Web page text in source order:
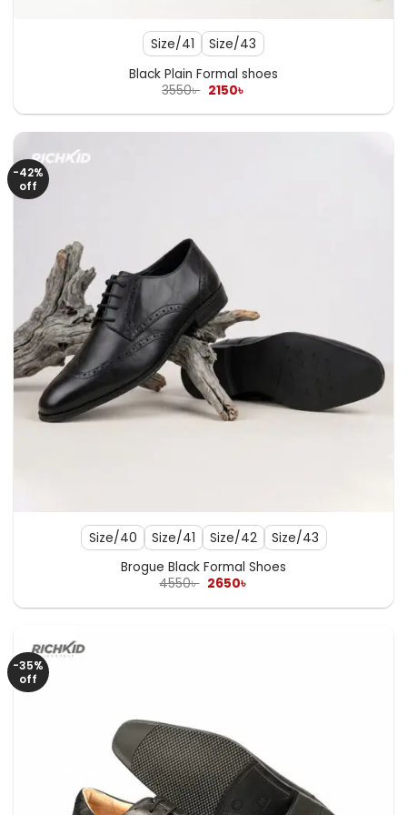
Size/41 Size/43
Black Plain Formal shoes
3550৳ Original
was:
2150৳
is:
-42%
off
Size/40 Size/41 Size/42 Size/43
Brogue Black Formal Shoes
4550৳ Original
was:
2650৳
is:
-35%
off